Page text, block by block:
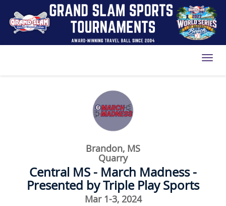
Brandon, MS
Quarry
Central MS - March Madness -
Presented by Triple Play Sports
Mar 1-3, 2024